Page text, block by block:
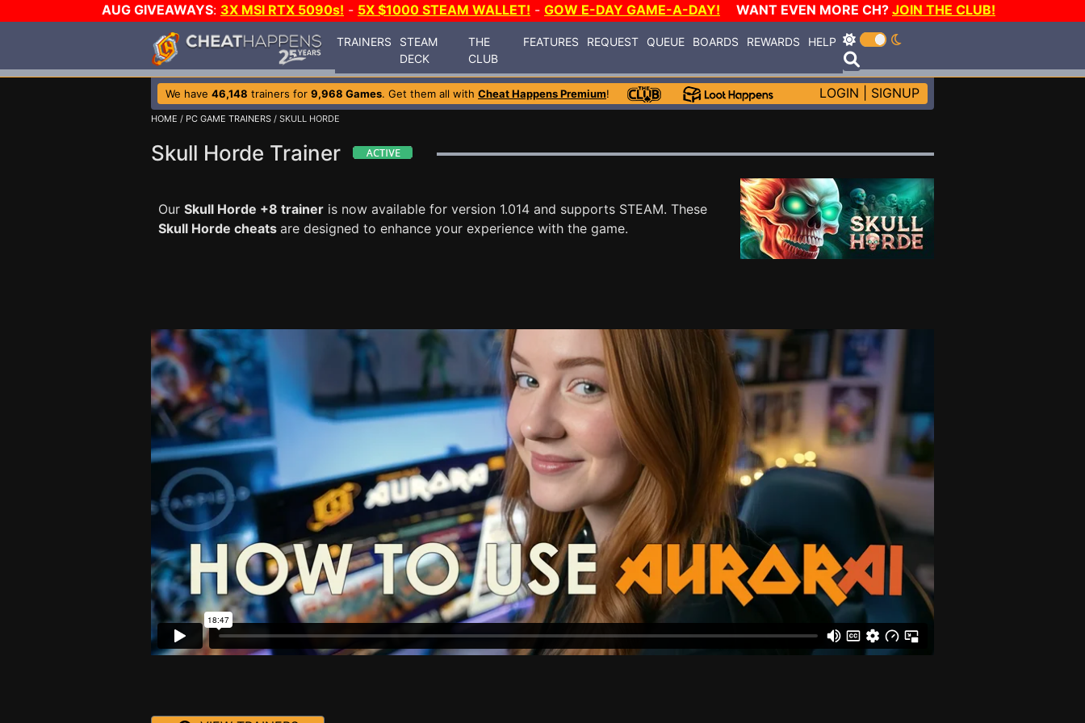
AUG GIVEAWAYS: 3X MSI RTX 5090s! - 5X $1000 STEAM WALLET! - GOW E-DAY GAME-A-DAY! WANT EVEN MORE CH? JOIN THE CLUB!
TRAINERS
STEAM
DECK
THE
CLUB
FEATURES REQUEST QUEUE BOARDS REWARDS HELP
We have 46,148 trainers for 9,968 Games. Get them all with Cheat Happens Premium! LOGIN SIGNUP
HOME / PC GAME TRAINERS / SKULL HORDE
Skull Horde Trainer
Our Skull Horde +8 trainer is now available for version 1.014 and supports STEAM. These
Skull Horde cheats are designed to enhance your experience with the game.